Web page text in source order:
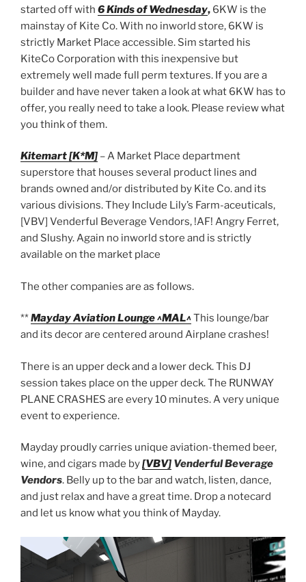
started off with 6 Kinds of Wednesday, 6KW is the
mainstay of Kite Co. With no inworld store, 6KW is
strictly Market Place accessible. Sim started his
KiteCo Corporation with this inexpensive but
extremely well made full perm textures. If you are a
builder and have never taken a look at what 6KW has to
offer, you really need to take a look. Please review what
you think of them.
Kitemart [K*M] – A Market Place department
superstore that houses several product lines and
brands owned and/or distributed by Kite Co. and its
various divisions. They Include Lily’s Farm-aceuticals,
[VBV] Venderful Beverage Vendors, !AF! Angry Ferret,
and Slushy. Again no inworld store and is strictly
available on the market place
The other companies are as follows.
**Mayday Aviation Lounge ^MAL^This lounge/bar
and its decor are centered around Airplane crashes!
There is an upper deck and a lower deck. This DJ
session takes place on the upper deck. The RUNWAY
PLANE CRASHES are every 10 minutes. A very unique
event to experience.
Mayday proudly carries unique aviation-themed beer,
wine, and cigars made by[VBV] Venderful Beverage
Vendors. Belly up to the bar and watch, listen, dance,
and just relax and have a great time. Drop a notecard
and let us know what you think of Mayday.